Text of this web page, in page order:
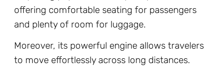
offering comfortable seating for passengers
and plenty of room for luggage.
Moreover, its powerful engine allows travelers
to move effortlessly across long distances.